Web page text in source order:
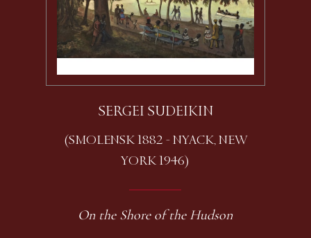
SERGEI SUDEIKIN
(SMOLENSK 1882 - NYACK, NEW
YORK 1946)
On the Shore of the Hudson